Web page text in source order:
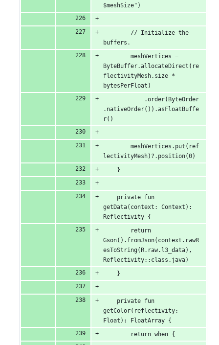
$meshSize")
        // Initialize the
buffers.
        meshVertices =
ByteBuffer.allocateDirect(re
flectivityMesh.size *
bytesPerFloat)
            .order(ByteOrder
.nativeOrder()).asFloatBuffe
r()
        meshVertices.put(ref
lectivityMesh)?.position(0)
    }
    private fun
getData(context: Context):
Reflectivity {
        return
Gson().fromJson(context.rawR
esToString(R.raw.l3_data),
Reflectivity::class.java)
    }
    private fun
getColor(reflectivity:
Float): FloatArray {
        return when {